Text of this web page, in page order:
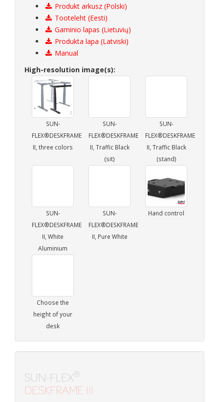
Produkt arkusz (Polski)
Tooteleht (Eesti)
Gaminio lapas (Lietuvių)
Produkta lapa (Latviski)
Manual
High-resolution image(s):
SUN-
FLEX®DESKFRAME
II, three colors
SUN-
FLEX®DESKFRAME
II, Traffic Black
(sit)
SUN-
FLEX®DESKFRAME
II, Traffic Black
(stand)
SUN-
FLEX®DESKFRAME
II, White
Aluminium
SUN-
FLEX®DESKFRAME
II, Pure White
Hand control
Choose the
height of your
desk
SUN-FLEX®
DESKFRAME III